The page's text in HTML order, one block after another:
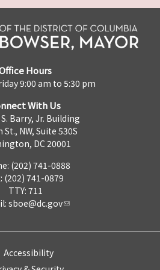
Hours
9:00 am to 5:30 pm
With Us
Barry, Jr. Building
St., NW, Suite 530S
DC 20001
(202) 741-0888
(202) 741-0879
TTY: 711
sboe@dc.gov
Accessibility